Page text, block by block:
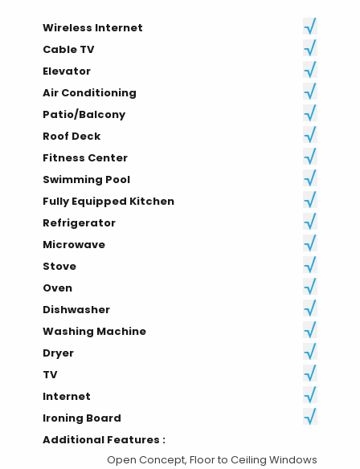
Wireless Internet
Cable TV
Elevator
Air Conditioning
Patio/Balcony
Roof Deck
Fitness Center
Swimming Pool
Fully Equipped Kitchen
Refrigerator
Microwave
Stove
Oven
Dishwasher
Washing Machine
Dryer
TV
Internet
Ironing Board
Additional Features :
Open Concept, Floor to Ceiling Windows